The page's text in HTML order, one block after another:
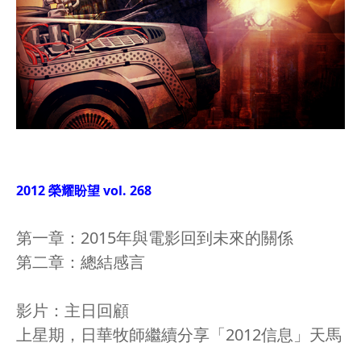
2012 榮耀盼望 vol. 268
第一章：2015年與電影回到未來的關係
第二章：總結感言
影片：主日回顧
上星期，日華牧師繼續分享「2012信息」天馬